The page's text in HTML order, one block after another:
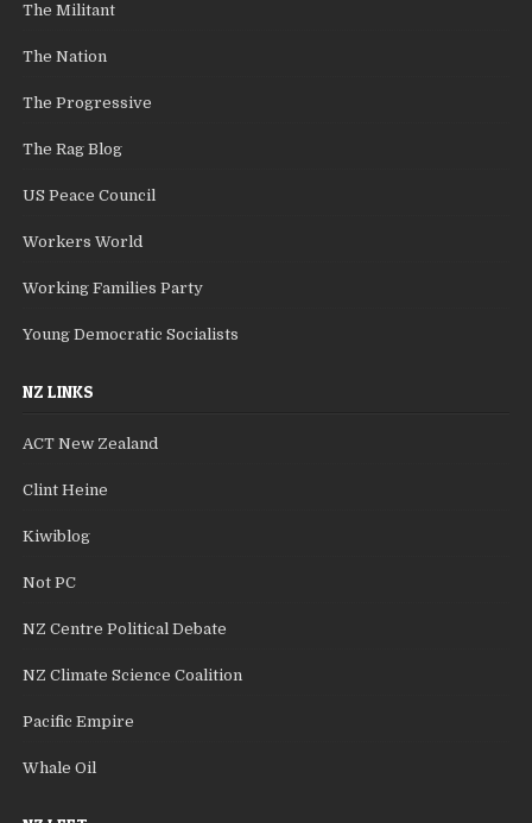
The Militant
The Nation
The Progressive
The Rag Blog
US Peace Council
Workers World
Working Families Party
Young Democratic Socialists
NZ LINKS
ACT New Zealand
Clint Heine
Kiwiblog
Not PC
NZ Centre Political Debate
NZ Climate Science Coalition
Pacific Empire
Whale Oil